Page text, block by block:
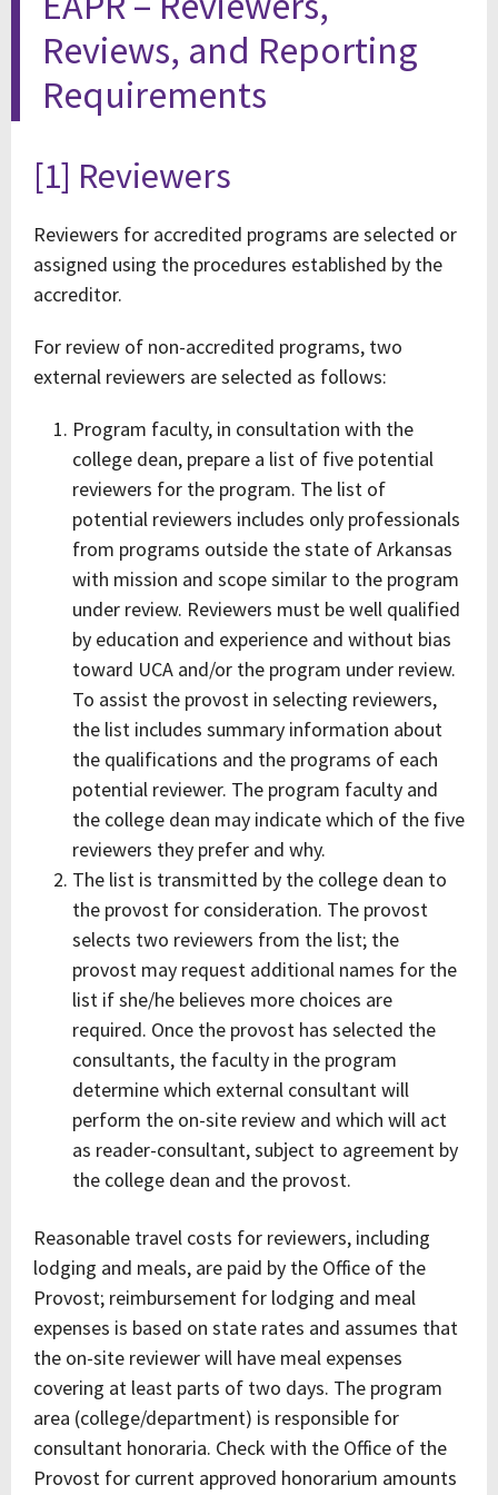
Reviews, and Reporting
Requirements
[1] Reviewers
Reviewers for accredited programs are selected or
assigned using the procedures established by the
accreditor.
For review of non-accredited programs, two
external reviewers are selected as follows:
Program faculty, in consultation with the
college dean, prepare a list of five potential
reviewers for the program. The list of
potential reviewers includes only professionals
from programs outside the state of Arkansas
with mission and scope similar to the program
under review. Reviewers must be well qualified
by education and experience and without bias
toward UCA and/or the program under review.
To assist the provost in selecting reviewers,
the list includes summary information about
the qualifications and the programs of each
potential reviewer. The program faculty and
the college dean may indicate which of the five
reviewers they prefer and why.
The list is transmitted by the college dean to
the provost for consideration. The provost
selects two reviewers from the list; the
provost may request additional names for the
list if she/he believes more choices are
required. Once the provost has selected the
consultants, the faculty in the program
determine which external consultant will
perform the on-site review and which will act
as reader-consultant, subject to agreement by
the college dean and the provost.
Reasonable travel costs for reviewers, including
lodging and meals, are paid by the Office of the
Provost; reimbursement for lodging and meal
expenses is based on state rates and assumes that
the on-site reviewer will have meal expenses
covering at least parts of two days. The program
area (college/department) is responsible for
consultant honoraria. Check with the Office of the
Provost for current approved honorarium amounts